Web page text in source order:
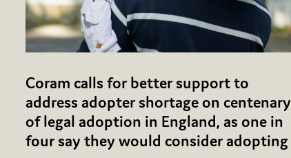
Coram calls for better support to
address adopter shortage on centenary
of legal adoption in England, as one in
four say they would consider adopting